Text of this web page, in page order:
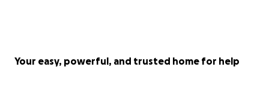
Your easy, powerful, and trusted home for help